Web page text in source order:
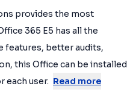
provides the most
365 E5 has all the
features, better audits,
this Office can be installed
each user. Read more